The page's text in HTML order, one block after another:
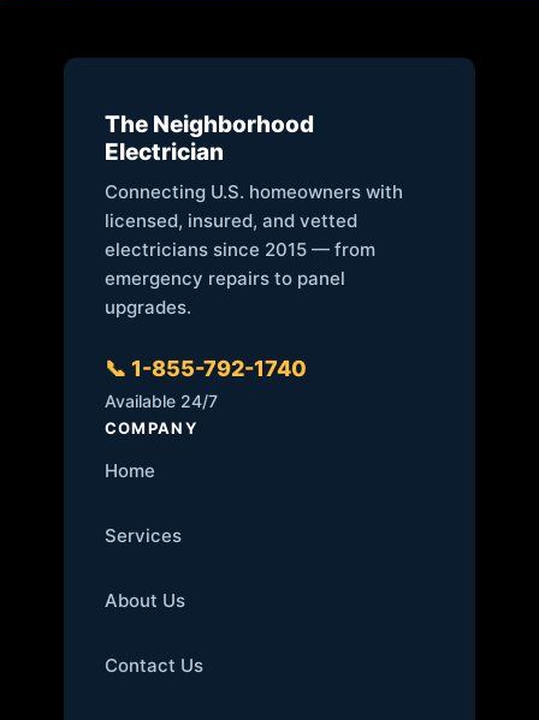
The Neighborhood
Electrician
Connecting U.S. homeowners with
licensed, insured, and vetted
electricians since 2015 — from
emergency repairs to panel
upgrades.
📞 1-855-792-1740
Available 24/7
COMPANY
Home
Services
About Us
Contact Us